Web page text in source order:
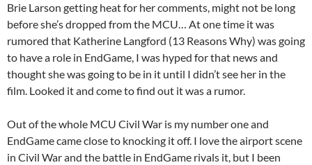
Brie Larson getting heat for her comments, might not be long
before she’s dropped from the MCU… At one time it was
rumored that Katherine Langford (13 Reasons Why) was going
to have a role in EndGame, I was hyped for that news and
thought she was going to be in it until I didn’t see her in the
film. Looked it and come to find out it was a rumor.
Out of the whole MCU Civil War is my number one and
EndGame came close to knocking it off. I love the airport scene
in Civil War and the battle in EndGame rivals it, but I been